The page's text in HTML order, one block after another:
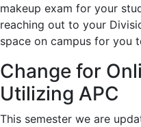
makeup exam for your
reaching out to your
space on campus for you
Change for
Utilizing APC
This semester we are